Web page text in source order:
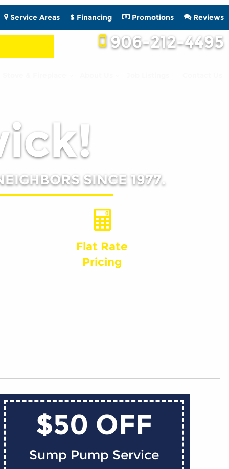
Service Areas $ Financing Promotions Reviews
906-212-4495
SINCE 1977.
Flat Rate
Pricing
$50 OFF
Sump Pump Service